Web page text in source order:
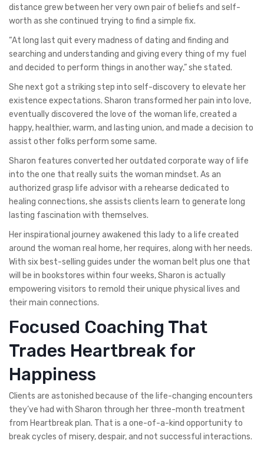
distance grew between her very own pair of beliefs and self-
worth as she continued trying to find a simple fix.
“At long last quit every madness of dating and finding and
searching and understanding and giving every thing of my fuel
and decided to perform things in another way,” she stated.
She next got a striking step into self-discovery to elevate her
existence expectations. Sharon transformed her pain into love,
eventually discovered the love of the woman life, created a
happy, healthier, warm, and lasting union, and made a decision to
assist other folks perform some same.
Sharon features converted her outdated corporate way of life
into the one that really suits the woman mindset. As an
authorized grasp life advisor with a rehearse dedicated to
healing connections, she assists clients learn to generate long
lasting fascination with themselves.
Her inspirational journey awakened this lady to a life created
around the woman real home, her requires, along with her needs.
With six best-selling guides under the woman belt plus one that
will be in bookstores within four weeks, Sharon is actually
empowering visitors to remold their unique physical lives and
their main connections.
Focused Coaching That
Trades Heartbreak for
Happiness
Clients are astonished because of the life-changing encounters
they’ve had with Sharon through her three-month treatment
from Heartbreak plan. That is a one-of-a-kind opportunity to
break cycles of misery, despair, and not successful interactions.